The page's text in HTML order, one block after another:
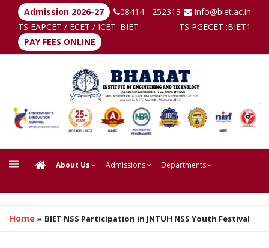
Admission 2026-27 08414 - 252313
info@biet.ac.in
TS EAPCET / ECET / ICET :BIET TS PGECET :BIET1
PAY FEES ONLINE
About Us Admissions Departments
Home » BIET NSS Participation in JNTUH NSS Youth Festival